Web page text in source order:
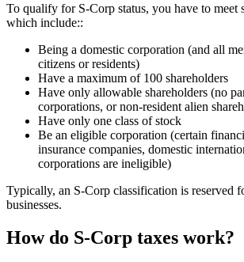
To qualify for S-Corp status, you have to meet
which include::
Being a domestic corporation (and all
citizens or residents)
Have a maximum of 100 shareholders
Have only allowable shareholders (no
corporations, or non-resident alien
Have only one class of stock
Be an eligible corporation (certain
insurance companies, domestic
corporations are ineligible)
Typically, an S-Corp classification is reserved
businesses.
How do S-Corp taxes work?